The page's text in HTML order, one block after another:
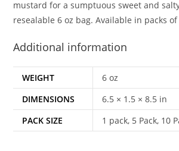
mustard for a sumptuous sweet and
resealable 6 oz bag. Available in packs of
Additional information
WEIGHT
6 oz
DIMENSIONS
6.5 × 1.5 × 8.5 in
PACK SIZE
1 pack, 5 Pack, 10